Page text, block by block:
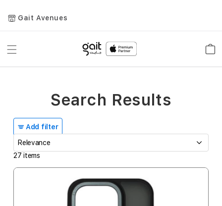
Gait Avenues
Toggle
Add filter
27 items
Search Results